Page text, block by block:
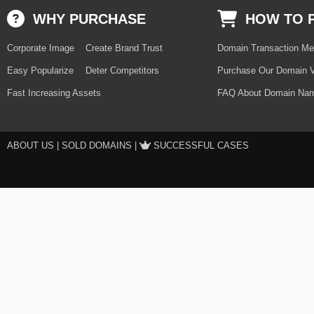
WHY PURCHASE
Corporate Image
Easy Popularize
Fast Increasing Assets
Create Brand Trust
Deter Competitors
HOW TO
Domain Transaction
Purchase Our Domain
FAQ About Domain
ABOUT US SOLD DOMAINS SUCCESSFUL CASES